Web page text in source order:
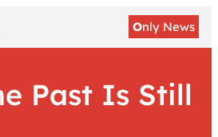
Only News
Past Is Still